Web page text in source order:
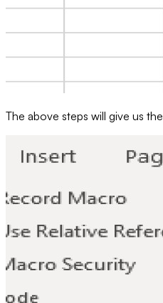
The above steps will give us the